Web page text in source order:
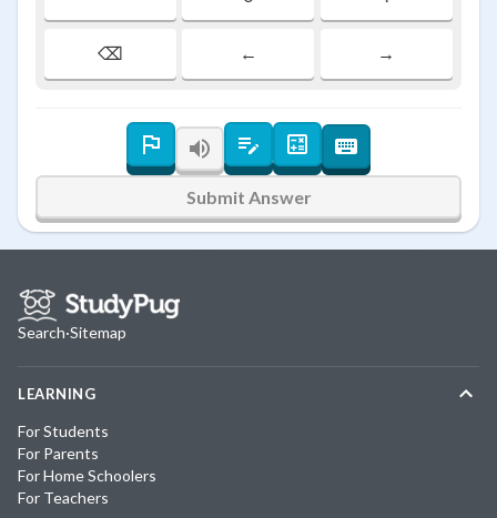
⌫ ← →
Submit Answer
Search·Sitemap
LEARNING
For Students
For Parents
For Home Schoolers
For Teachers